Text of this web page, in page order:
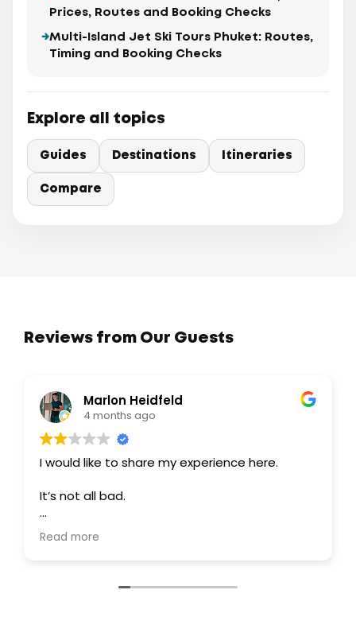
Prices, Routes and Booking Checks
Multi-Island Jet Ski Tours Phuket: Routes,
Timing and Booking Checks
Explore all topics
Guides Destinations Itineraries
Compare
Reviews from Our Guests
Marlon Heidfeld
4 months ago
I would like to share my experience here.
It’s not all bad.
I personally never got to take the tour
because it never even got that far.
Read more